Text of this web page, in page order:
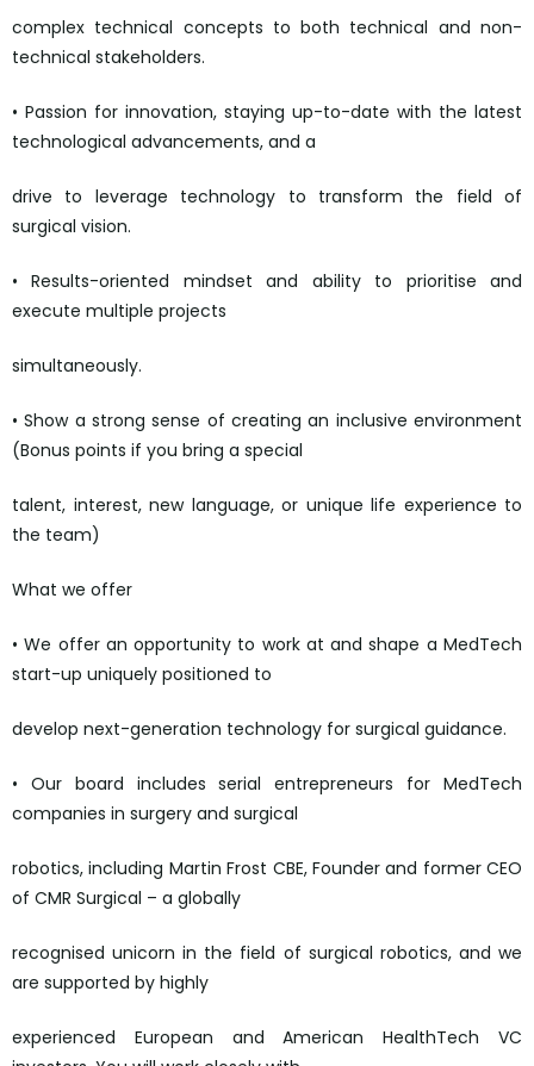
complex technical concepts to both technical and non-
technical stakeholders.
• Passion for innovation, staying up-to-date with the latest
technological advancements, and a
drive to leverage technology to transform the field of
surgical vision.
• Results-oriented mindset and ability to prioritise and
execute multiple projects
simultaneously.
• Show a strong sense of creating an inclusive environment
(Bonus points if you bring a special
talent, interest, new language, or unique life experience to
the team)
What we offer
• We offer an opportunity to work at and shape a MedTech
start-up uniquely positioned to
develop next-generation technology for surgical guidance.
• Our board includes serial entrepreneurs for MedTech
companies in surgery and surgical
robotics, including Martin Frost CBE, Founder and former CEO
of CMR Surgical – a globally
recognised unicorn in the field of surgical robotics, and we
are supported by highly
experienced European and American HealthTech VC